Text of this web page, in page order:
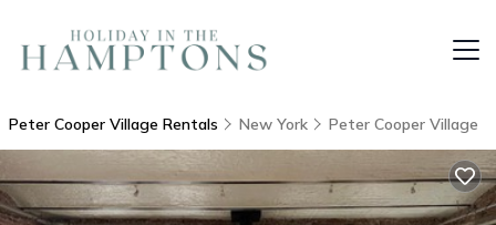
Peter Cooper Village Rentals New York Peter Cooper Village